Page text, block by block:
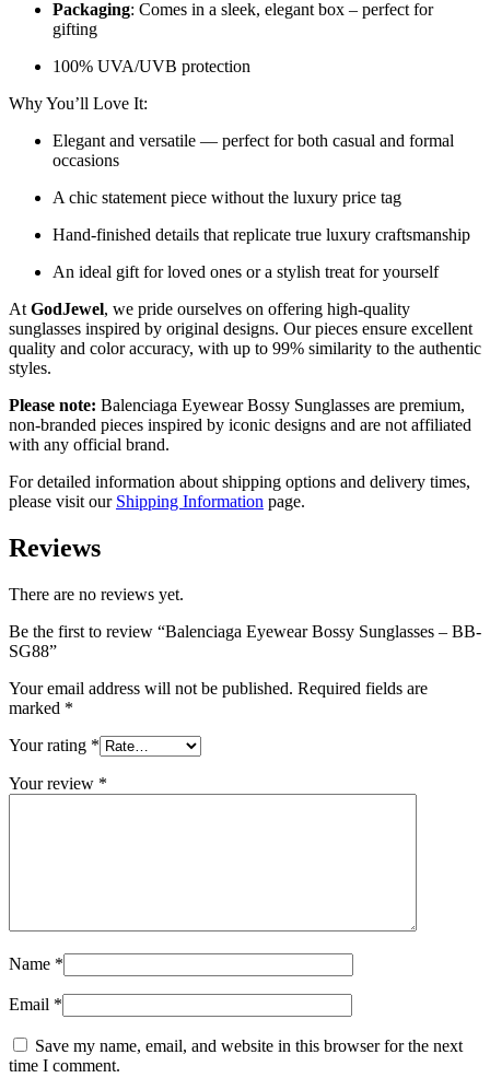
Packaging: Comes in a sleek, elegant box – perfect for
gifting
100% UVA/UVB protection
Why You’ll Love It:
Elegant and versatile — perfect for both casual and formal
occasions
A chic statement piece without the luxury price tag
Hand-finished details that replicate true luxury craftsmanship
An ideal gift for loved ones or a stylish treat for yourself
At GodJewel, we pride ourselves on offering high-quality
sunglasses inspired by original designs. Our pieces ensure excellent
quality and color accuracy, with up to 99% similarity to the authentic
styles.
Please note: Balenciaga Eyewear Bossy Sunglasses are premium,
non-branded pieces inspired by iconic designs and are not affiliated
with any official brand.
For detailed information about shipping options and delivery times,
please visit our Shipping Information page.
Reviews
There are no reviews yet.
Be the first to review “Balenciaga Eyewear Bossy Sunglasses – BB-
SG88”
Your email address will not be published. Required fields are
marked *
Your rating *
Your review *
Name *
Email *
Save my name, email, and website in this browser for the next
time I comment.